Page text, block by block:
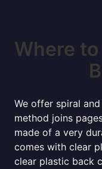
Where
We offer spiral
method joins
made of a very
comes with clear
clear plastic back